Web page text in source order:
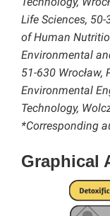
Life Sciences,
of Human
Environmental
51-630
Environmental
Technology,
*Corresponding
Graphical